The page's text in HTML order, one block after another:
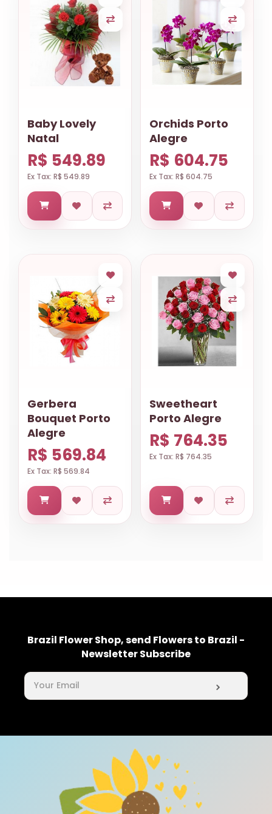
Baby Lovely
Natal
R$ 549.89
Ex Tax: R$ 549.89
Orchids Porto
Alegre
R$ 604.75
Ex Tax: R$ 604.75
Gerbera
Bouquet Porto
Alegre
R$ 569.84
Ex Tax: R$ 569.84
Sweetheart
Porto Alegre
R$ 764.35
Ex Tax: R$ 764.35
Brazil Flower Shop, send Flowers to Brazil -
Newsletter Subscribe